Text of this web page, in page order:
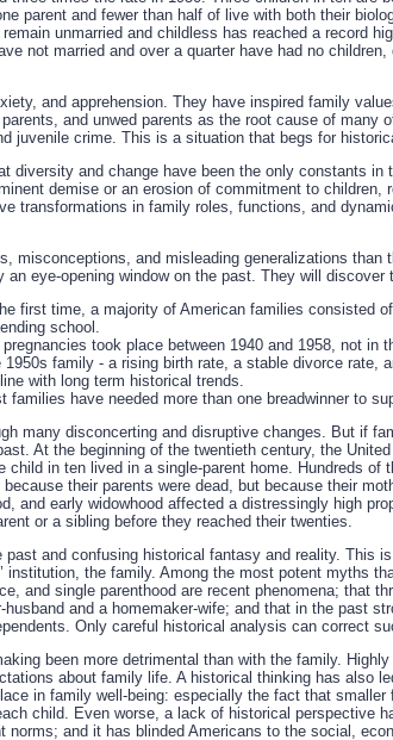
parent and fewer than half of live with both their
unmarried and childless has reached a record
not married and over a quarter have had no
and apprehension. They have inspired family
and unwed parents as the root cause of many
juvenile crime. This is a situation that begs for
diversity and change have been the only constants in
demise or an erosion of commitment to children,
transformations in family roles, functions, and
misconceptions, and misleading generalizations than
eye-opening window on the past. They will discover
first time, a majority of American families consisted
school.
took place between 1940 and 1958, not in
family - a rising birth rate, a stable divorce rate,
with long term historical trends.
families have needed more than one breadwinner to
many disconcerting and disruptive changes. But if
At the beginning of the twentieth century, the
child in ten lived in a single-parent home. Hundreds of
their parents were dead, but because their
and early widowhood affected a distressingly high
or a sibling before they reached their twenties.
and confusing historical fantasy and reality. This
institution, the family. Among the most potent myths
and single parenthood are recent phenomena; that
and a homemaker-wife; and that in the past
Only careful historical analysis can correct
been more detrimental than with the family.
about family life. A historical thinking has also
in family well-being: especially the fact that smaller
child. Even worse, a lack of historical perspective
and it has blinded Americans to the social,